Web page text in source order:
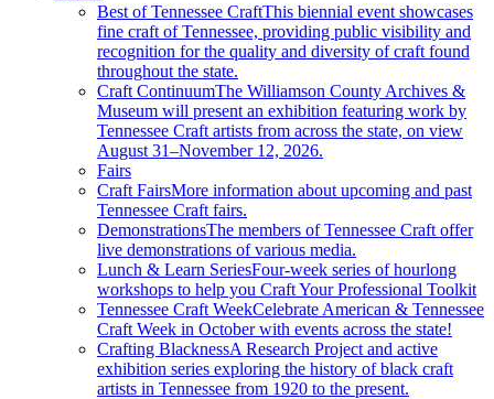
Best of Tennessee CraftThis biennial event showcases
fine craft of Tennessee, providing public visibility and
recognition for the quality and diversity of craft found
throughout the state.
Craft ContinuumThe Williamson County Archives &
Museum will present an exhibition featuring work by
Tennessee Craft artists from across the state, on view
August 31–November 12, 2026.
Fairs
Craft FairsMore information about upcoming and past
Tennessee Craft fairs.
DemonstrationsThe members of Tennessee Craft offer
live demonstrations of various media.
Lunch & Learn SeriesFour-week series of hourlong
workshops to help you Craft Your Professional Toolkit
Tennessee Craft WeekCelebrate American & Tennessee
Craft Week in October with events across the state!
Crafting BlacknessA Research Project and active
exhibition series exploring the history of black craft
artists in Tennessee from 1920 to the present.